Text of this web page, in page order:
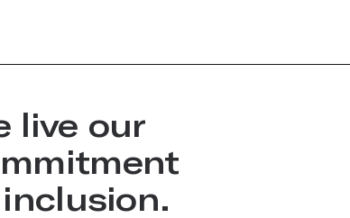
live our